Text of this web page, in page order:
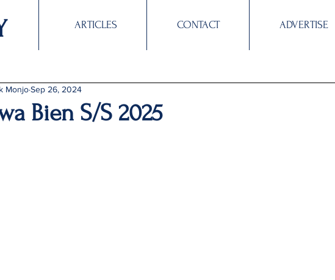
ARTICLES CONTACT ADVERTISE
Bien S/S 2025
MonjoSep 26, 2024